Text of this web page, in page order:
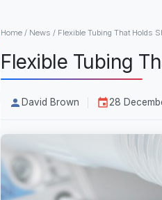
Home / News / Flexible Tubing That Holds
Flexible Tubing
David Brown 28